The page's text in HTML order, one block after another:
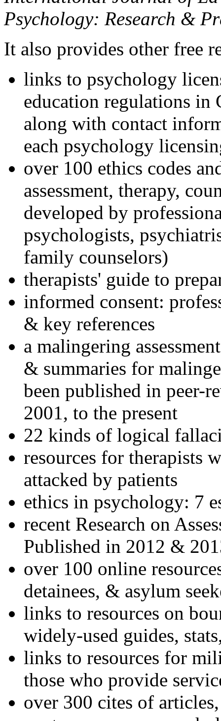
Psychology: Research &
It also provides other free
links to psychology
education regulations in
along with contact
each psychology
over 100 ethics codes
assessment, therapy,
developed by
psychologists,
family counselors)
therapists' guide to
informed consent:
& key references
a malingering
& summaries for
been published in peer-
2001, to the present
22 kinds of logical
resources for therapists
attacked by patients
ethics in psychology: 7
recent Research on
Published in 2012 &
over 100 online
detainees, & asylum
links to resources on
widely-used guides,
links to resources for
those who provide
over 300 cites of